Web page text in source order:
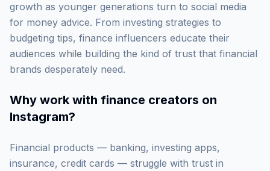
growth as younger generations turn to social media
for money advice. From investing strategies to
budgeting tips, finance influencers educate their
audiences while building the kind of trust that financial
brands desperately need.
Why work with finance creators on
Instagram?
Financial products — banking, investing apps,
insurance, credit cards — struggle with trust in